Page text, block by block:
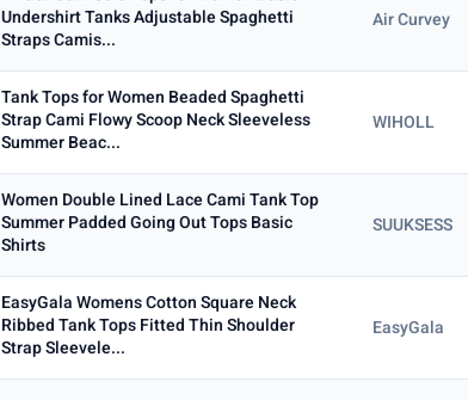
Undershirt Tanks Adjustable Spaghetti
Straps Camis...
Air Curvey
Tank Tops for Women Beaded Spaghetti
Strap Cami Flowy Scoop Neck Sleeveless
Summer Beac...
WIHOLL
Women Double Lined Lace Cami Tank Top
Summer Padded Going Out Tops Basic
Shirts
SUUKSESS
EasyGala Womens Cotton Square Neck
Ribbed Tank Tops Fitted Thin Shoulder
Strap Sleevele...
EasyGala